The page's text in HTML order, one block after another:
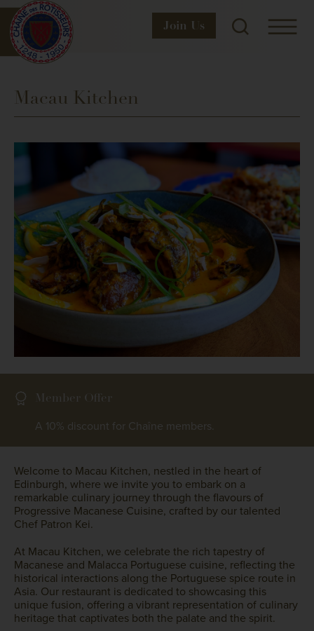
Join Us
Macau Kitchen
Member Offer
A 10% discount for Chaîne members.
Welcome to Macau Kitchen, nestled in the heart of
Edinburgh, where we invite you to embark on a
remarkable culinary journey through the flavours of
Progressive Macanese Cuisine, crafted by our talented
Chef Patron Kei.
At Macau Kitchen, we celebrate the rich tapestry of
Macanese and Malacca Portuguese cuisine, reflecting the
historical interactions along the Portuguese spice route in
Asia. Our restaurant is dedicated to showcasing this
unique fusion, offering a vibrant representation of culinary
heritage that captivates both the palate and the spirit.